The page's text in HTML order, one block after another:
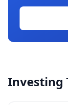
Investing